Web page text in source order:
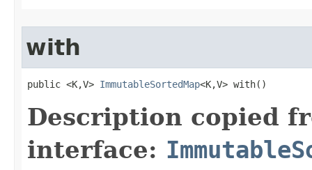
with
public <K,V> ImmutableSortedMap<K,V> with​()
Description copied
interface: